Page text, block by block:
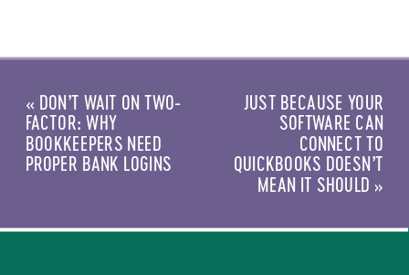
JUST BECAUSE YOUR
SOFTWARE CAN
CONNECT TO
QUICKBOOKS DOESN’T
MEAN IT SHOULD »
« DON’T WAIT ON TWO-
FACTOR: WHY
BOOKKEEPERS NEED
PROPER BANK LOGINS